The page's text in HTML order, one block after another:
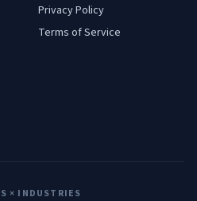
Privacy Policy
Terms of Service
× INDUSTRIES